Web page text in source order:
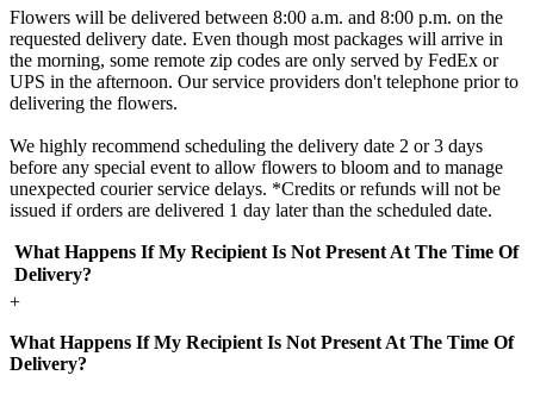
Flowers will be delivered between 8:00 a.m. and 8:00 p.m. on the
requested delivery date. Even though most packages will arrive in
the morning, some remote zip codes are only served by FedEx or
UPS in the afternoon. Our service providers don't telephone prior to
delivering the flowers.
We highly recommend scheduling the delivery date 2 or 3 days
before any special event to allow flowers to bloom and to manage
unexpected courier service delays. *Credits or refunds will not be
issued if orders are delivered 1 day later than the scheduled date.
What Happens If My Recipient Is Not Present At The Time Of
Delivery?
+
What Happens If My Recipient Is Not Present At The Time Of
Delivery?